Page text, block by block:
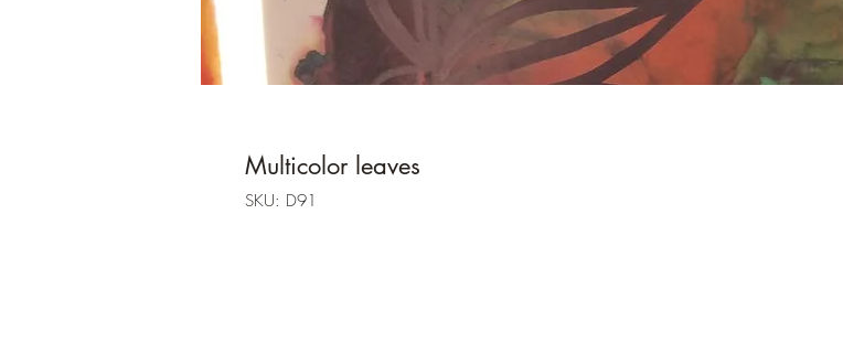
Multicolor leaves
SKU: D91